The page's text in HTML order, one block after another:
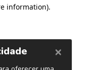
information).